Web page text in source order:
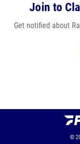
Join to
Get notified about
©